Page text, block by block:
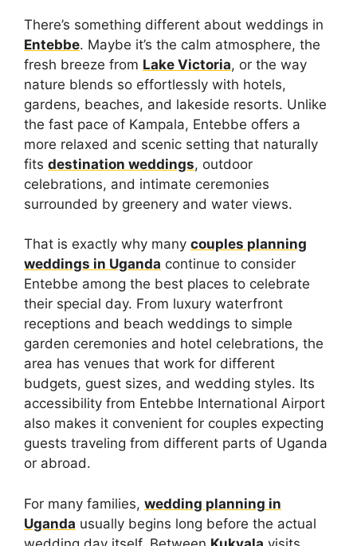
There’s something different about weddings in
Entebbe. Maybe it’s the calm atmosphere, the
fresh breeze from Lake Victoria, or the way
nature blends so effortlessly with hotels,
gardens, beaches, and lakeside resorts. Unlike
the fast pace of Kampala, Entebbe offers a
more relaxed and scenic setting that naturally
fits destination weddings, outdoor
celebrations, and intimate ceremonies
surrounded by greenery and water views.
That is exactly why many couples planning
weddings in Uganda continue to consider
Entebbe among the best places to celebrate
their special day. From luxury waterfront
receptions and beach weddings to simple
garden ceremonies and hotel celebrations, the
area has venues that work for different
budgets, guest sizes, and wedding styles. Its
accessibility from Entebbe International Airport
also makes it convenient for couples expecting
guests traveling from different parts of Uganda
or abroad.
For many families, wedding planning in
Uganda usually begins long before the actual